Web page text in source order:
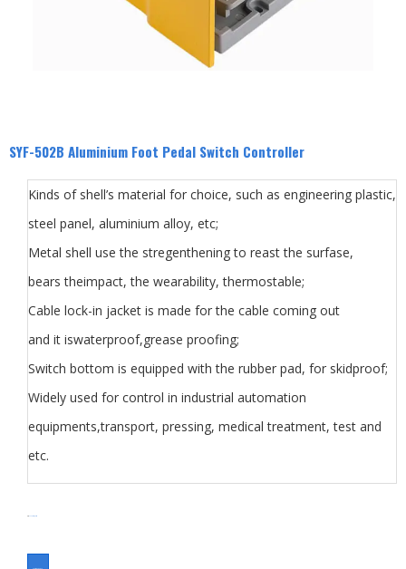
SYF-502B Aluminium Foot Pedal Switch Controller
Kinds of shell’s material for choice, such as engineering plastic,
steel panel, aluminium alloy, etc;
Metal shell use the stregenthening to reast the surfase,
bears theimpact, the wearability, thermostable;
Cable lock-in jacket is made for the cable coming out
and it iswaterproof,grease proofing;
Switch bottom is equipped with the rubber pad, for skidproof;
Widely used for control in industrial automation
equipments,transport, pressing, medical treatment, test and
etc.